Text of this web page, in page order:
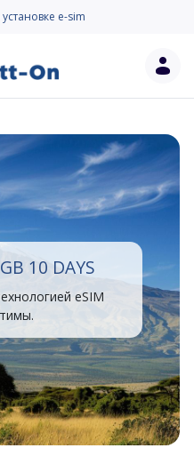
e-sim
10 DAYS
eSIM